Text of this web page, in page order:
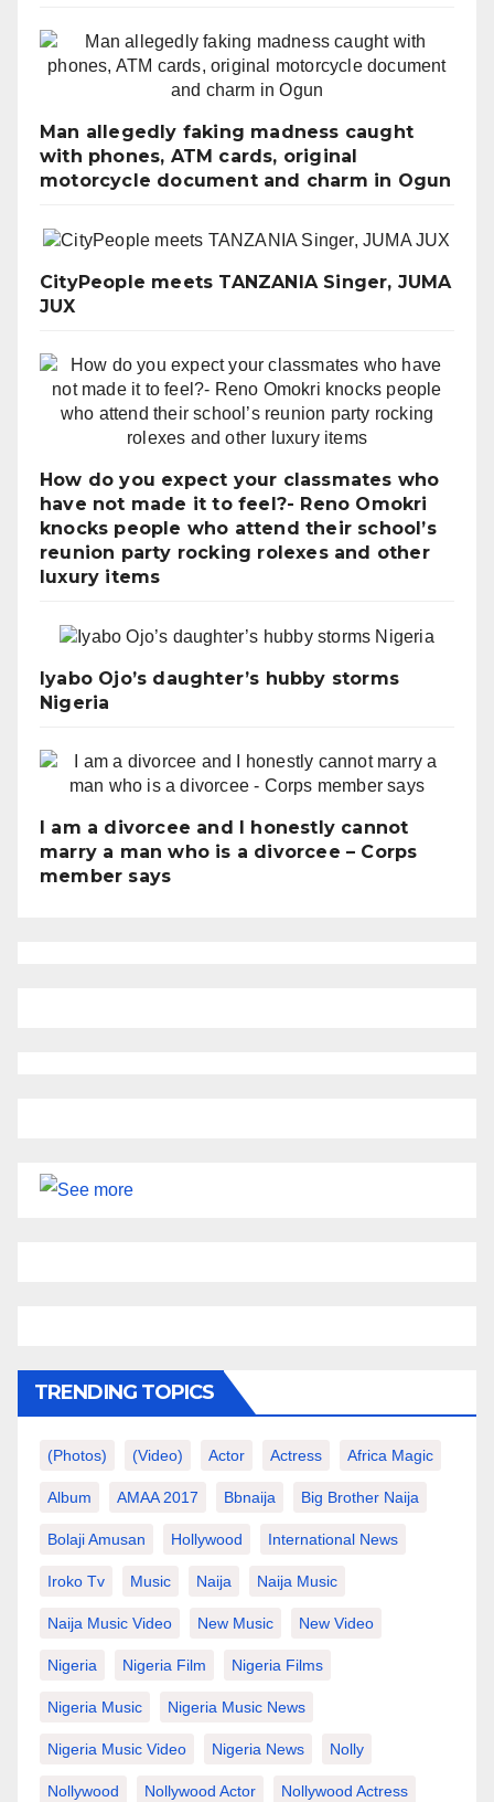
Man allegedly faking madness caught
with phones, ATM cards, original
motorcycle document and charm in Ogun
CityPeople meets TANZANIA Singer, JUMA
JUX
How do you expect your classmates who
have not made it to feel?- Reno Omokri
knocks people who attend their school’s
reunion party rocking rolexes and other
luxury items
Iyabo Ojo’s daughter’s hubby storms
Nigeria
I am a divorcee and I honestly cannot
marry a man who is a divorcee – Corps
member says
TRENDING TOPICS
(photos) (video) Actor Actress Africa Magic
Album AMAA 2017 Bbnaija Big Brother Naija
Bolaji Amusan Hollywood International News
Iroko Tv Music Naija Naija Music
Naija Music Video New Music New Video
Nigeria Nigeria Film Nigeria Films
Nigeria Music Nigeria Music News
Nigeria Music Video Nigeria News Nolly
Nollywood Nollywood Actor Nollywood Actress